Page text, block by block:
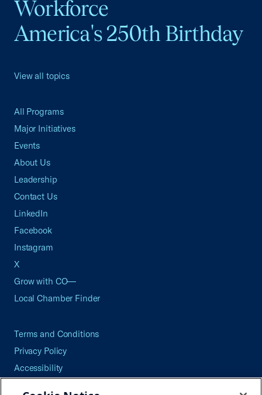
Workforce
America's 250th Birthday
View all topics
All Programs
Major Initiatives
Events
About Us
Leadership
Contact Us
LinkedIn
Facebook
Instagram
X
Grow with CO—
Local Chamber Finder
Terms and Conditions
Privacy Policy
Accessibility